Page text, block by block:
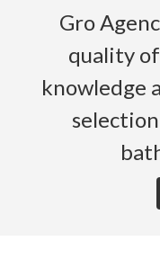
Gro
quality
knowledge